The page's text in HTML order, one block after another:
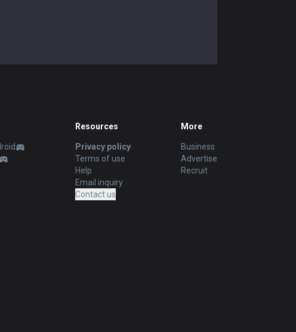
Resources
Privacy policy
Terms of use
Help
Email inquiry
Contact us
More
Business
Advertise
Recruit